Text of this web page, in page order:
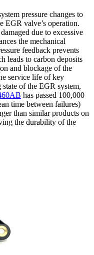
pressure changes to
EGR valve’s operation.
due to excessive
the mechanical
feedback prevents
leads to carbon deposits
and blockage of the
service life of key
of the EGR system,
has passed 100,000
time between failures)
than similar products on
the durability of the